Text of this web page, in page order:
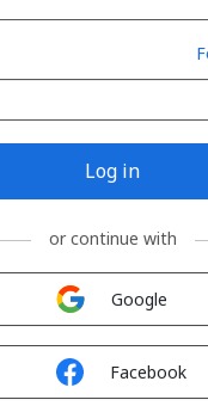
Log in
or continue with
Google
Facebook